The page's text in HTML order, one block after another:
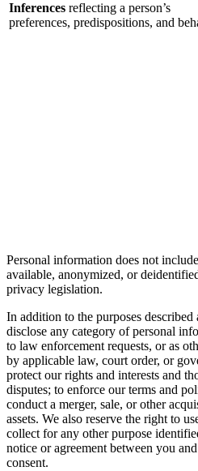
Inferences reflecting a person’s
preferences, predispositions, and
Personal information does not
available, anonymized, or
privacy legislation.
In addition to the purposes described
disclose any category of personal
to law enforcement requests, or as
by applicable law, court order, or
protect our rights and interests and
disputes; to enforce our terms and
conduct a merger, sale, or other
assets. We also reserve the right to
collect for any other purpose
notice or agreement between you
consent.